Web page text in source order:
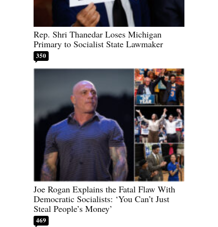
Rep. Shri Thanedar Loses Michigan
Primary to Socialist State Lawmaker
350
Joe Rogan Explains the Fatal Flaw With
Democratic Socialists: ‘You Can’t Just
Steal People’s Money’
469